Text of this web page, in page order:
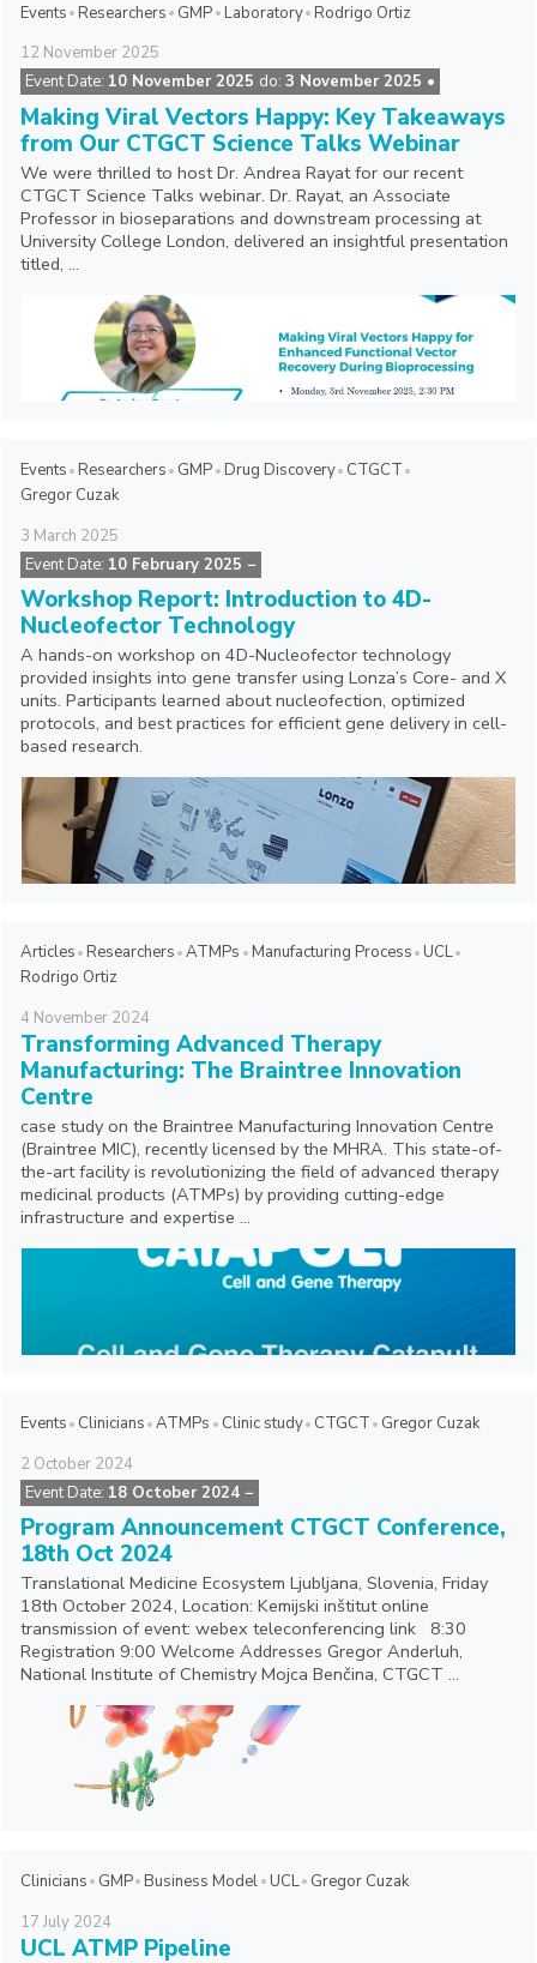
Events Researchers GMP Laboratory Rodrigo Ortiz
12 November 2025
Event Date: 10 November 2025 do: 3 November 2025 •
Making Viral Vectors Happy: Key Takeaways
from Our CTGCT Science Talks Webinar
We were thrilled to host Dr. Andrea Rayat for our recent
CTGCT Science Talks webinar. Dr. Rayat, an Associate
Professor in bioseparations and downstream processing at
University College London, delivered an insightful presentation
titled, ...
Events Researchers GMP Drug Discovery CTGCT
Gregor Cuzak
3 March 2025
Event Date: 10 February 2025 −
Workshop Report: Introduction to 4D-
Nucleofector Technology
A hands-on workshop on 4D-Nucleofector technology
provided insights into gene transfer using Lonza’s Core- and X
units. Participants learned about nucleofection, optimized
protocols, and best practices for efficient gene delivery in cell-
based research.
Articles Researchers ATMPs Manufacturing Process
UCL
Rodrigo Ortiz
4 November 2024
Transforming Advanced Therapy
Manufacturing: The Braintree Innovation
Centre
case study on the Braintree Manufacturing Innovation Centre
(Braintree MIC), recently licensed by the MHRA. This state-of-
the-art facility is revolutionizing the field of advanced therapy
medicinal products (ATMPs) by providing cutting-edge
infrastructure and expertise ...
Events Clinicians ATMPs Clinic study CTGCT
Gregor Cuzak
2 October 2024
Event Date: 18 October 2024 −
Program Announcement CTGCT Conference,
18th Oct 2024
Translational Medicine Ecosystem Ljubljana, Slovenia, Friday
18th October 2024, Location: Kemijski inštitut online
transmission of event: webex teleconferencing link 8:30
Registration 9:00 Welcome Addresses Gregor Anderluh,
National Institute of Chemistry Mojca Benčina, CTGCT ...
Clinicians GMP Business Model UCL Gregor Cuzak
17 July 2024
UCL ATMP Pipeline